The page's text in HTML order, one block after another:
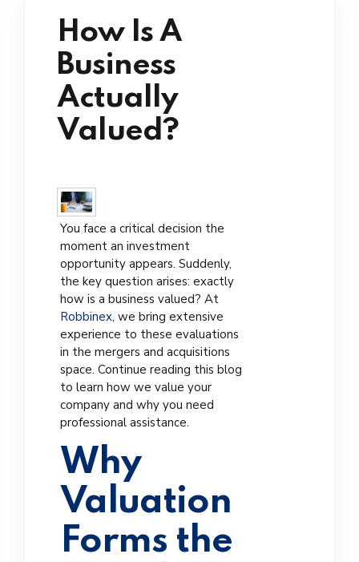
How Is A
Business
Actually
Valued?
You face a critical decision the
moment an investment
opportunity appears. Suddenly,
the key question arises: exactly
how is a business valued? At
Robbinex, we bring extensive
experience to these evaluations
in the mergers and acquisitions
space. Continue reading this blog
to learn how we value your
company and why you need
professional assistance.
Why
Valuation
Forms the